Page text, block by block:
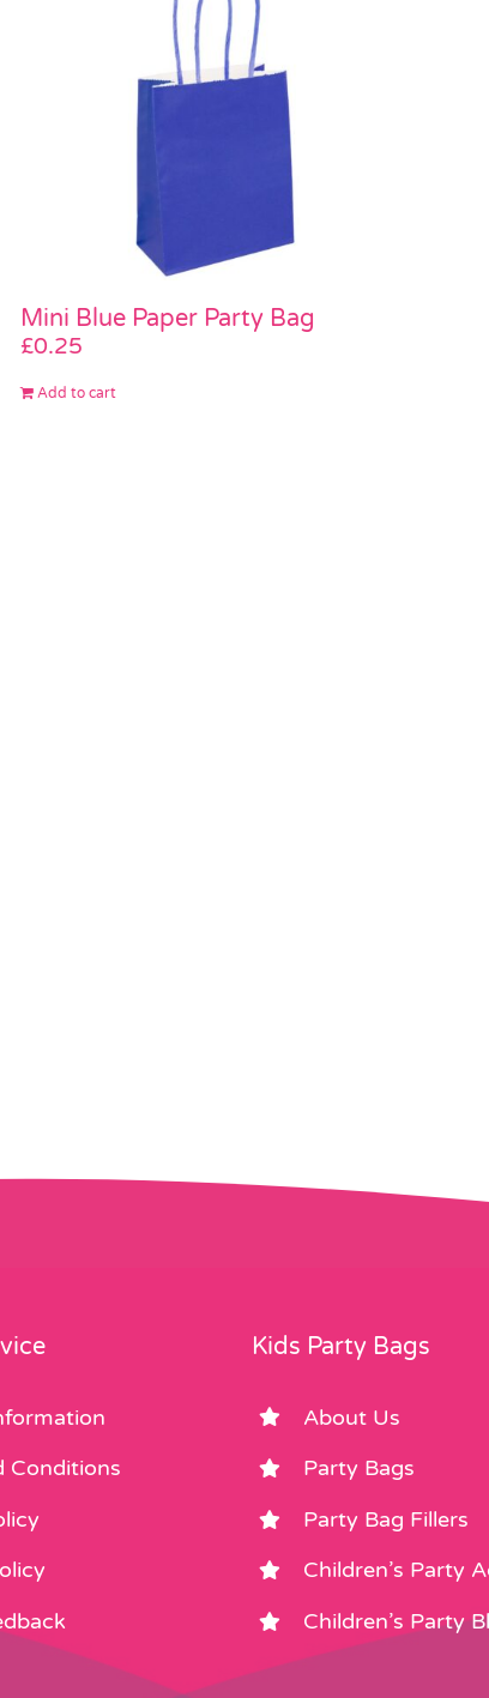
Mini Blue Paper Party Bag
£0.25
Add to cart
Conditions
Kids Party Bags
About Us
Party Bags
Party Bag Fillers
Children’s Party
Children’s Party